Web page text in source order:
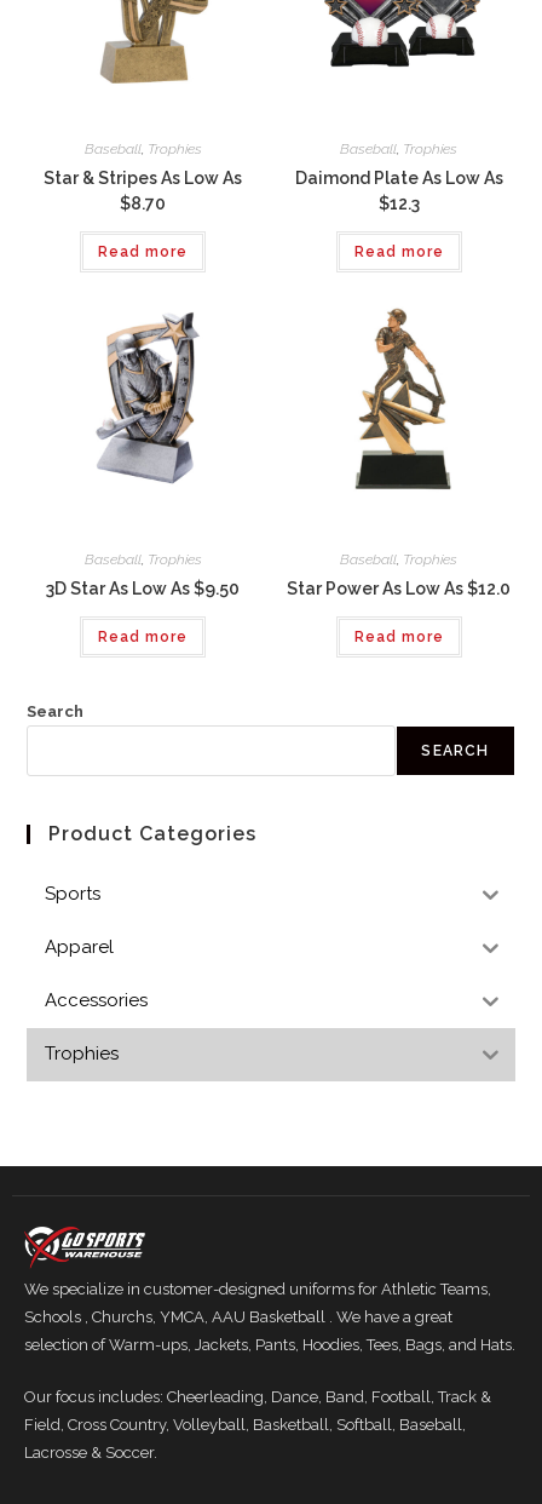
Baseball, Trophies
Star & Stripes As Low As
$8.70
Read more
Baseball Trophies
Daimond Plate As Low As
$12.3
Read more
Baseball, Trophies
3D Star As Low As $9.50
Read more
Baseball, Trophies
Star Power As Low As $12.0
Read more
Search
SEARCH
Product Categories
Sports
Apparel
Accessories
Trophies
We specialize in customer-designed uniforms for Athletic Teams,
Schools , Churchs, YMCA, AAU Basketball . We have a great
selection of Warm-ups, Jackets, Pants, Hoodies, Tees, Bags, and Hats.
Our focus includes: Cheerleading, Dance, Band, Football, Track &
Field, Cross Country, Volleyball, Basketball, Softball, Baseball,
Lacrosse & Soccer.